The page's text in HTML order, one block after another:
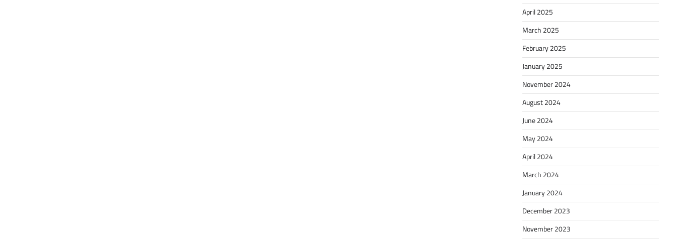
April 2025
March 2025
February 2025
January 2025
November 2024
August 2024
June 2024
May 2024
April 2024
March 2024
January 2024
December 2023
November 2023